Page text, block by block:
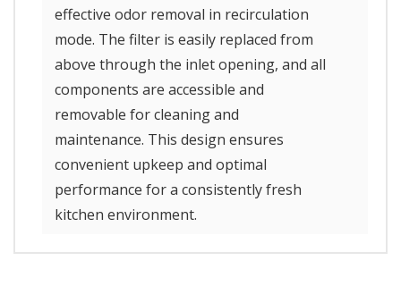
effective odor removal in recirculation
mode. The filter is easily replaced from
above through the inlet opening, and all
components are accessible and
removable for cleaning and
maintenance. This design ensures
convenient upkeep and optimal
performance for a consistently fresh
kitchen environment.